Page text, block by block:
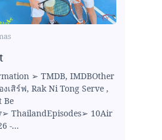
➢ TMDB, IMDBOther
เสิร์ฟ, Rak Ni Tong Serve ,
Be
ThailandEpisodes➢ 10Air
-...